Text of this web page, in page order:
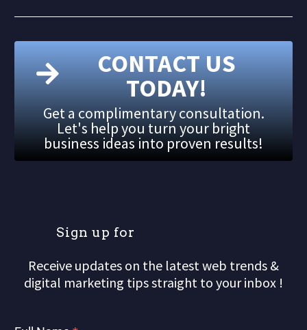
CONTACT US
TODAY!
Get a complimentary consultation.
Let's help you turn your bright
business ideas into proven results!
Sign up for
Receive updates on the latest web trends &
digital marketing tips straight to your inbox !